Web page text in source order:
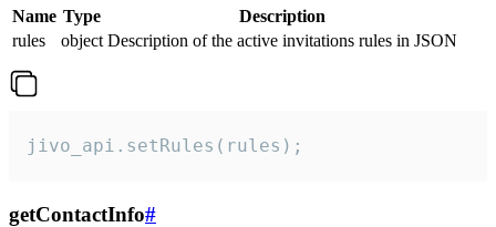
Name Type
Description
rules
object Description of the active invitations rules in JSON
jivo_api.setRules(rules);
getContactInfo#